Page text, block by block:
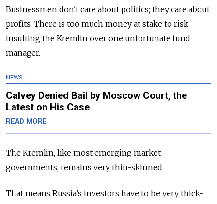
Businessmen don't care about politics; they care about
profits. There is too much money at stake to risk
insulting the Kremlin over one unfortunate fund
manager.
NEWS
Calvey Denied Bail by Moscow Court, the
Latest on His Case
READ MORE
The Kremlin, like most emerging market
governments, remains very thin-skinned.
That means Russia’s investors have to be very thick-